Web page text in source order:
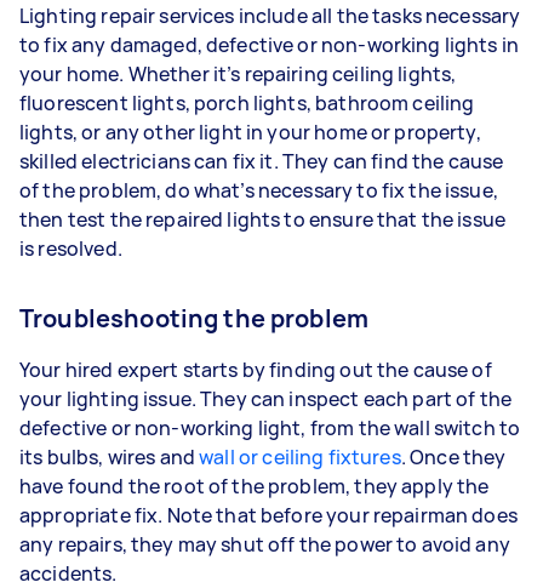
Lighting repair services include all the tasks necessary
to fix any damaged, defective or non-working lights in
your home. Whether it’s repairing ceiling lights,
fluorescent lights, porch lights, bathroom ceiling
lights, or any other light in your home or property,
skilled electricians can fix it. They can find the cause
of the problem, do what’s necessary to fix the issue,
then test the repaired lights to ensure that the issue
is resolved.
Troubleshooting the problem
Your hired expert starts by finding out the cause of
your lighting issue. They can inspect each part of the
defective or non-working light, from the wall switch to
its bulbs, wires andwall or ceiling fixtures. Once they
have found the root of the problem, they apply the
appropriate fix. Note that before your repairman does
any repairs, they may shut off the power to avoid any
accidents.